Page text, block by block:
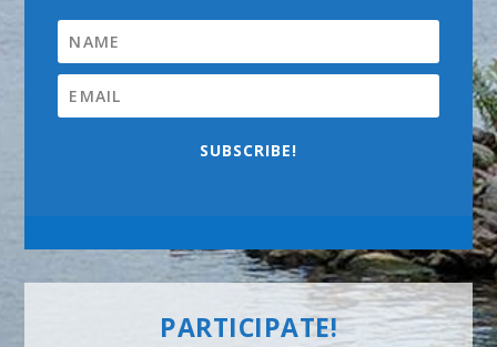
SUBSCRIBE!
PARTICIPATE!